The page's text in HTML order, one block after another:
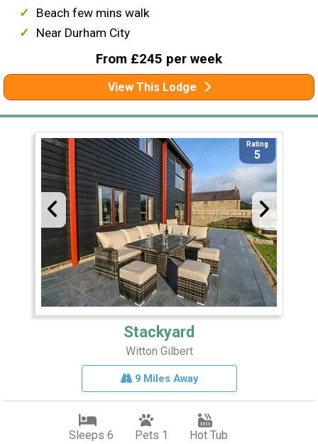
Beach few mins walk
Near Durham City
From £245 per week
View This Lodge
Rating
5
Stackyard
Witton Gilbert
9 Miles Away
Sleeps 6 Pets 1 Hot Tub